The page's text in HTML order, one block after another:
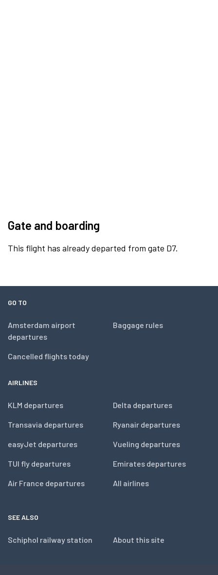
Gate and boarding
This flight has already departed from gate D7.
GO TO
Amsterdam airport
departures
Cancelled flights today
Baggage rules
AIRLINES
KLM departures
Transavia departures
easyJet departures
TUI fly departures
Air France departures
Delta departures
Ryanair departures
Vueling departures
Emirates departures
All airlines
SEE ALSO
Schiphol railway station About this site